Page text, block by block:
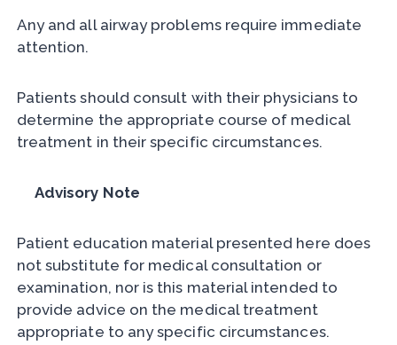
Any and all airway problems require immediate
attention.
Patients should consult with their physicians to
determine the appropriate course of medical
treatment in their specific circumstances.
Advisory Note
Patient education material presented here does
not substitute for medical consultation or
examination, nor is this material intended to
provide advice on the medical treatment
appropriate to any specific circumstances.